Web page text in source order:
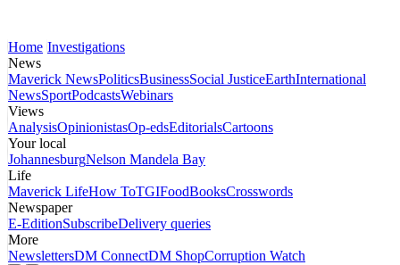
Home Investigations
News
Maverick NewsPoliticsBusinessSocial JusticeEarthInternational
NewsSportPodcastsWebinars
Views
AnalysisOpinionistasOp-edsEditorialsCartoons
Your local
JohannesburgNelson Mandela Bay
Life
Maverick LifeHow ToTGIFoodBooksCrosswords
Newspaper
E-EditionSubscribeDelivery queries
More
NewslettersDM ConnectDM ShopCorruption Watch